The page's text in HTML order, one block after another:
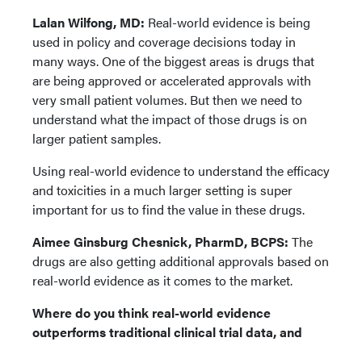
Lalan Wilfong, MD: Real-world evidence is being
used in policy and coverage decisions today in
many ways. One of the biggest areas is drugs that
are being approved or accelerated approvals with
very small patient volumes. But then we need to
understand what the impact of those drugs is on
larger patient samples.
Using real-world evidence to understand the efficacy
and toxicities in a much larger setting is super
important for us to find the value in these drugs.
Aimee Ginsburg Chesnick, PharmD, BCPS: The
drugs are also getting additional approvals based on
real-world evidence as it comes to the market.
Where do you think real-world evidence
outperforms traditional clinical trial data, and